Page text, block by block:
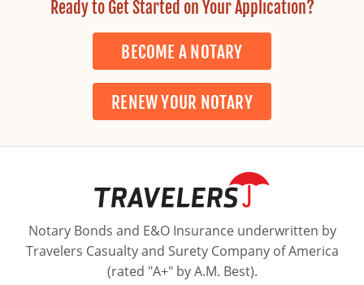
Ready to Get Started on Your Application?
BECOME A NOTARY
RENEW YOUR NOTARY
Notary Bonds and E&O Insurance underwritten by
Travelers Casualty and Surety Company of America
(rated "A+" by A.M. Best).